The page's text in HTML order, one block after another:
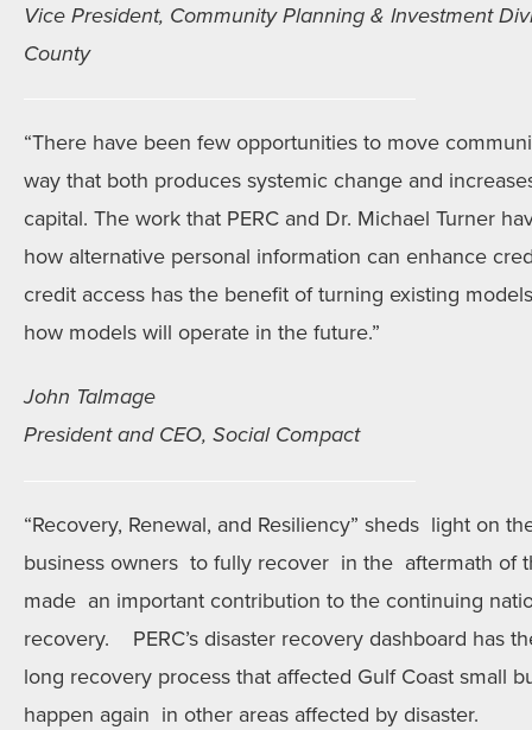
Vice President, Community Planning & Investment
County
“There have been few opportunities to move
way that both produces systemic change and
capital. The work that PERC and Dr. Michael Turner
how alternative personal information can enhance
credit access has the benefit of turning existing
how models will operate in the future.”
John Talmage
President and CEO, Social Compact
“Recovery, Renewal, and Resiliency” sheds light on
business owners to fully recover in the aftermath of
made an important contribution to the continuing
recovery. PERC’s disaster recovery dashboard has
long recovery process that affected Gulf Coast small
happen again in other areas affected by disaster.